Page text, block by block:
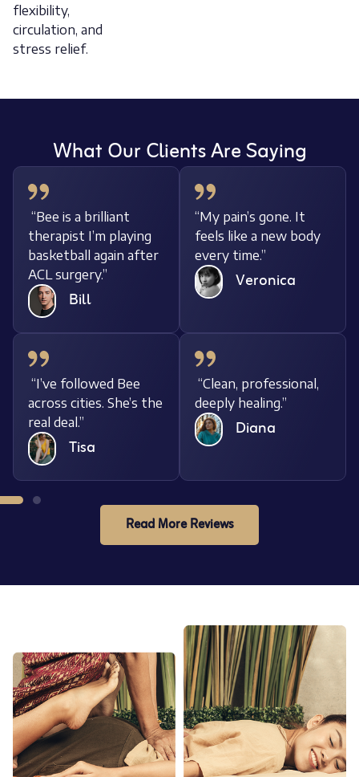
flexibility,
circulation, and
stress relief.
What Our Clients Are Saying
“Bee is a brilliant
therapist I’m playing
basketball again after
ACL surgery.”
Bill
“My pain’s gone. It
feels like a new body
every time.”
Veronica
“I’ve followed Bee
across cities. She’s the
real deal.”
Tisa
“Clean, professional,
deeply healing.”
Diana
Read More Reviews